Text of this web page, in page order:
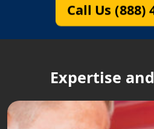
Call Us (888)
Expertise